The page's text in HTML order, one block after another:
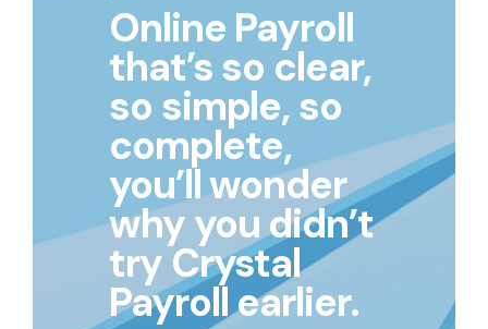
Online Payroll
that’s so clear,
so simple, so
complete,
you’ll wonder
why you didn’t
try Crystal
Payroll earlier.